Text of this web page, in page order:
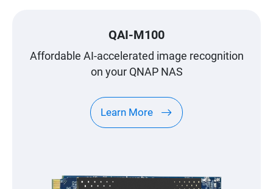
QAI-M100
Affordable AI-accelerated image recognition
on your QNAP NAS
Learn More